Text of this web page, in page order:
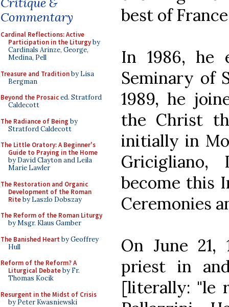
Commentary
Cardinal Reflections: Active
Participation in the Liturgyby
Cardinals Arinze, George,
Medina, Pell
Treasure and Traditionby Lisa
Bergman
Beyond the Prosaiced. Stratford
Caldecott
The Radiance of Being by
Stratford Caldecott
The Little Oratory: A Beginner's
Guide to Praying in the Home
by David Clayton and Leila
Marie Lawler
The Restoration and Organic
Development of the Roman
Riteby Laszlo Dobszay
The Reform of the Roman Liturgy
by Msgr. Klaus Gamber
The Banished Heart by Geoffrey
Hull
Reform of the Reform? A
Liturgical Debateby Fr.
Thomas Kocik
Resurgent in the Midst of Crisis
by Peter Kwasniewski
best of
In 1986, he
Seminary of
1989, he
the Christ
initially in
become this
Ceremonies
On June 21,
priest in
[literally: "le